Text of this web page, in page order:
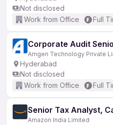
Not disclosed
Work from Office
Full
Corporate Audit
Amgen Technology Private
Hyderabad
Not disclosed
Work from Office
Full
Senior Tax Analyst,
Amazon India Limited